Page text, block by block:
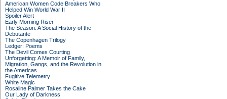
American Women Code Breakers Who
Helped Win World War II
Spoiler Alert
Early Morning Riser
The Season: A Social History of the
Debutante
The Copenhagen Trilogy
Ledger: Poems
The Devil Comes Courting
Unforgetting: A Memoir of Family,
Migration, Gangs, and the Revolution in
the Americas
Fugitive Telemetry
White Magic
Rosaline Palmer Takes the Cake
Our Lady of Darkness